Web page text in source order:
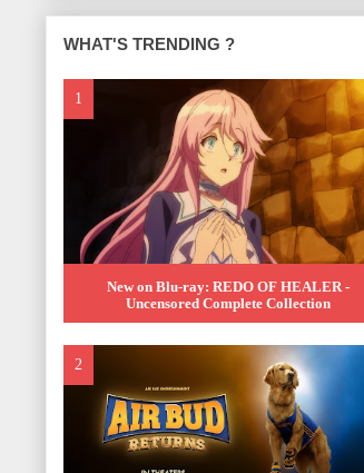
WHAT'S TRENDING ?
New on Blu-ray: REDO OF HEALER -
Uncensored Complete Collection